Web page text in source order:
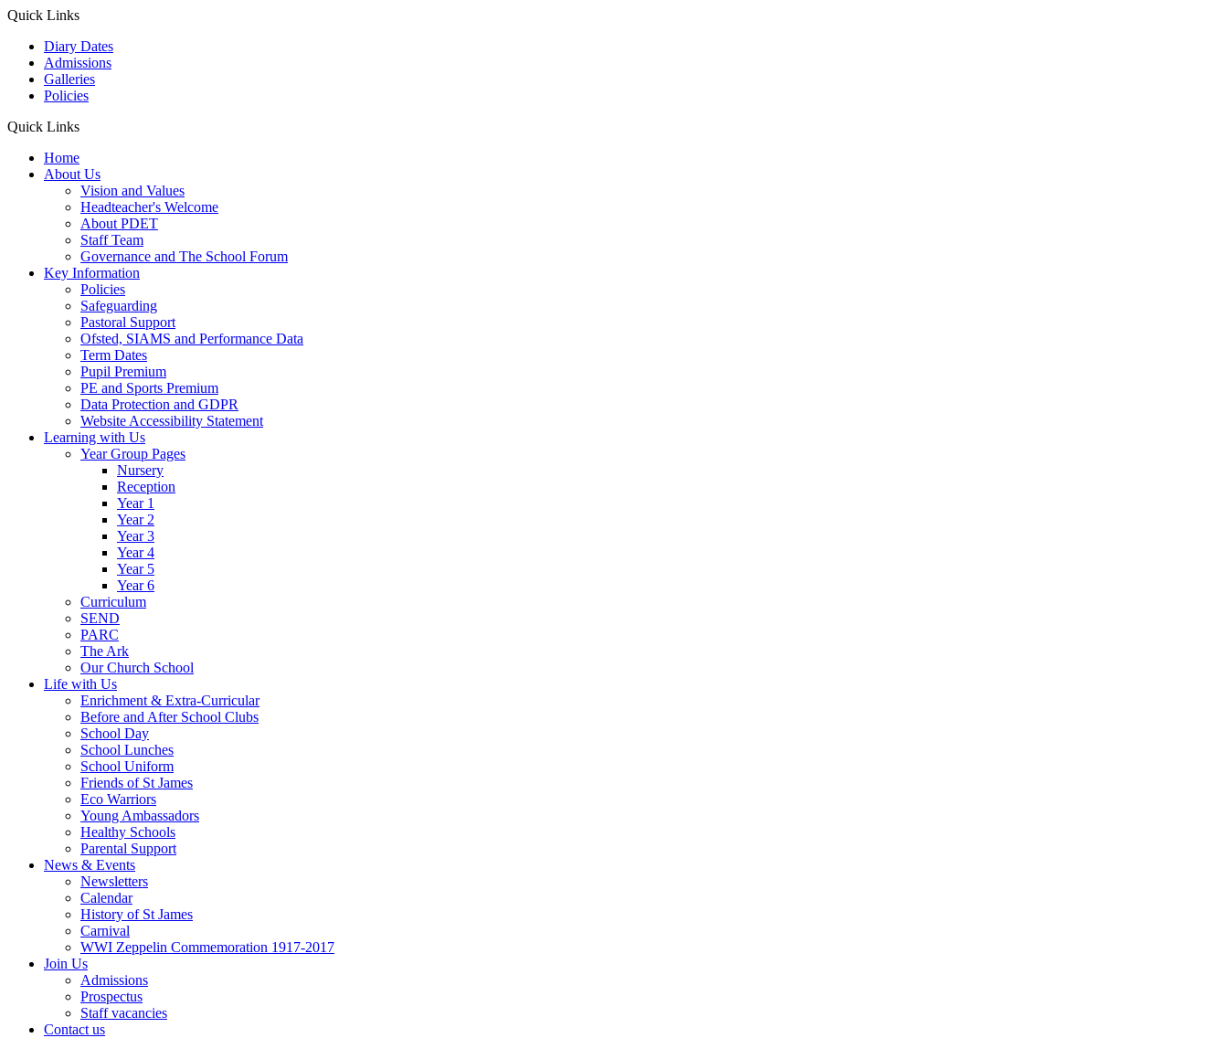
Quick Links
Diary Dates
Admissions
Galleries
Policies
Quick Links
Home
About Us
Vision and Values
Headteacher's Welcome
About PDET
Staff Team
Governance and The School Forum
Key Information
Policies
Safeguarding
Pastoral Support
Ofsted, SIAMS and Performance Data
Term Dates
Pupil Premium
PE and Sports Premium
Data Protection and GDPR
Website Accessibility Statement
Learning with Us
Year Group Pages
Nursery
Reception
Year 1
Year 2
Year 3
Year 4
Year 5
Year 6
Curriculum
SEND
PARC
The Ark
Our Church School
Life with Us
Enrichment & Extra-Curricular
Before and After School Clubs
School Day
School Lunches
School Uniform
Friends of St James
Eco Warriors
Young Ambassadors
Healthy Schools
Parental Support
News & Events
Newsletters
Calendar
History of St James
Carnival
WWI Zeppelin Commemoration 1917-2017
Join Us
Admissions
Prospectus
Staff vacancies
Contact us